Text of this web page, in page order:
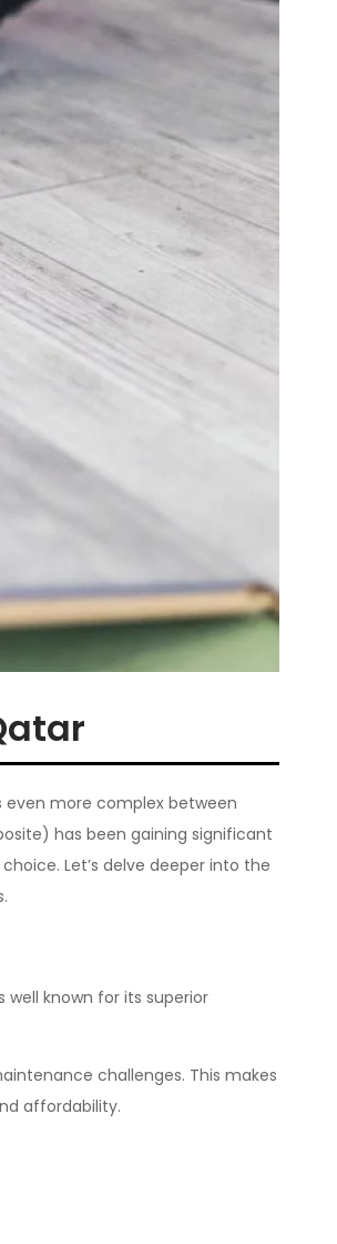
more complex between
has been gaining significant
Let’s delve deeper into the
well known for its superior
challenges. This makes
affordability.